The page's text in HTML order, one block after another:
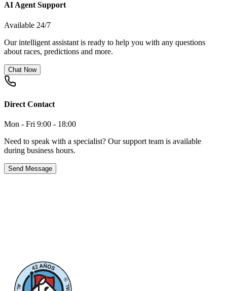
AI Agent Support
Available 24/7
Our intelligent assistant is ready to help you with any questions
about races, predictions and more.
Chat Now
Direct Contact
Mon - Fri 9:00 - 18:00
Need to speak with a specialist? Our support team is available
during business hours.
Send Message